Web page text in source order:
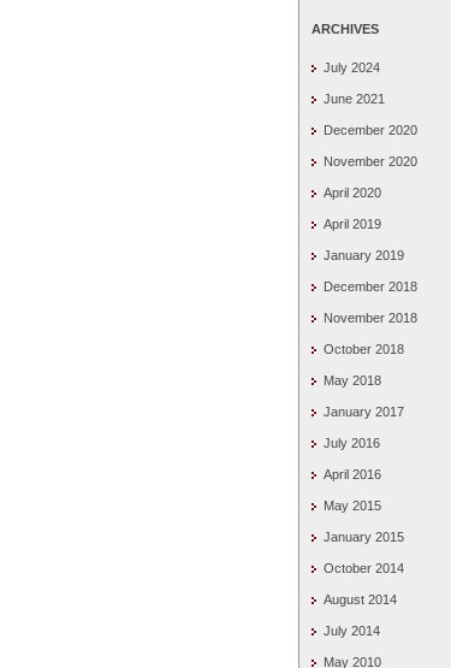
ARCHIVES
July 2024
June 2021
December 2020
November 2020
April 2020
April 2019
January 2019
December 2018
November 2018
October 2018
May 2018
January 2017
July 2016
April 2016
May 2015
January 2015
October 2014
August 2014
July 2014
May 2010